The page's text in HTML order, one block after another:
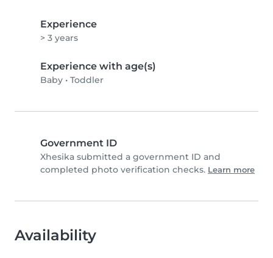
Experience
> 3 years
Experience with age(s)
Baby • Toddler
Government ID
Xhesika submitted a government ID and
completed photo verification checks. Learn more
Availability